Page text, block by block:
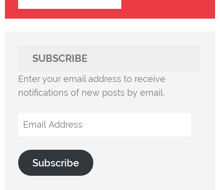
SUBSCRIBE
Enter your email address to receive
notifications of new posts by email.
Email
Subscribe